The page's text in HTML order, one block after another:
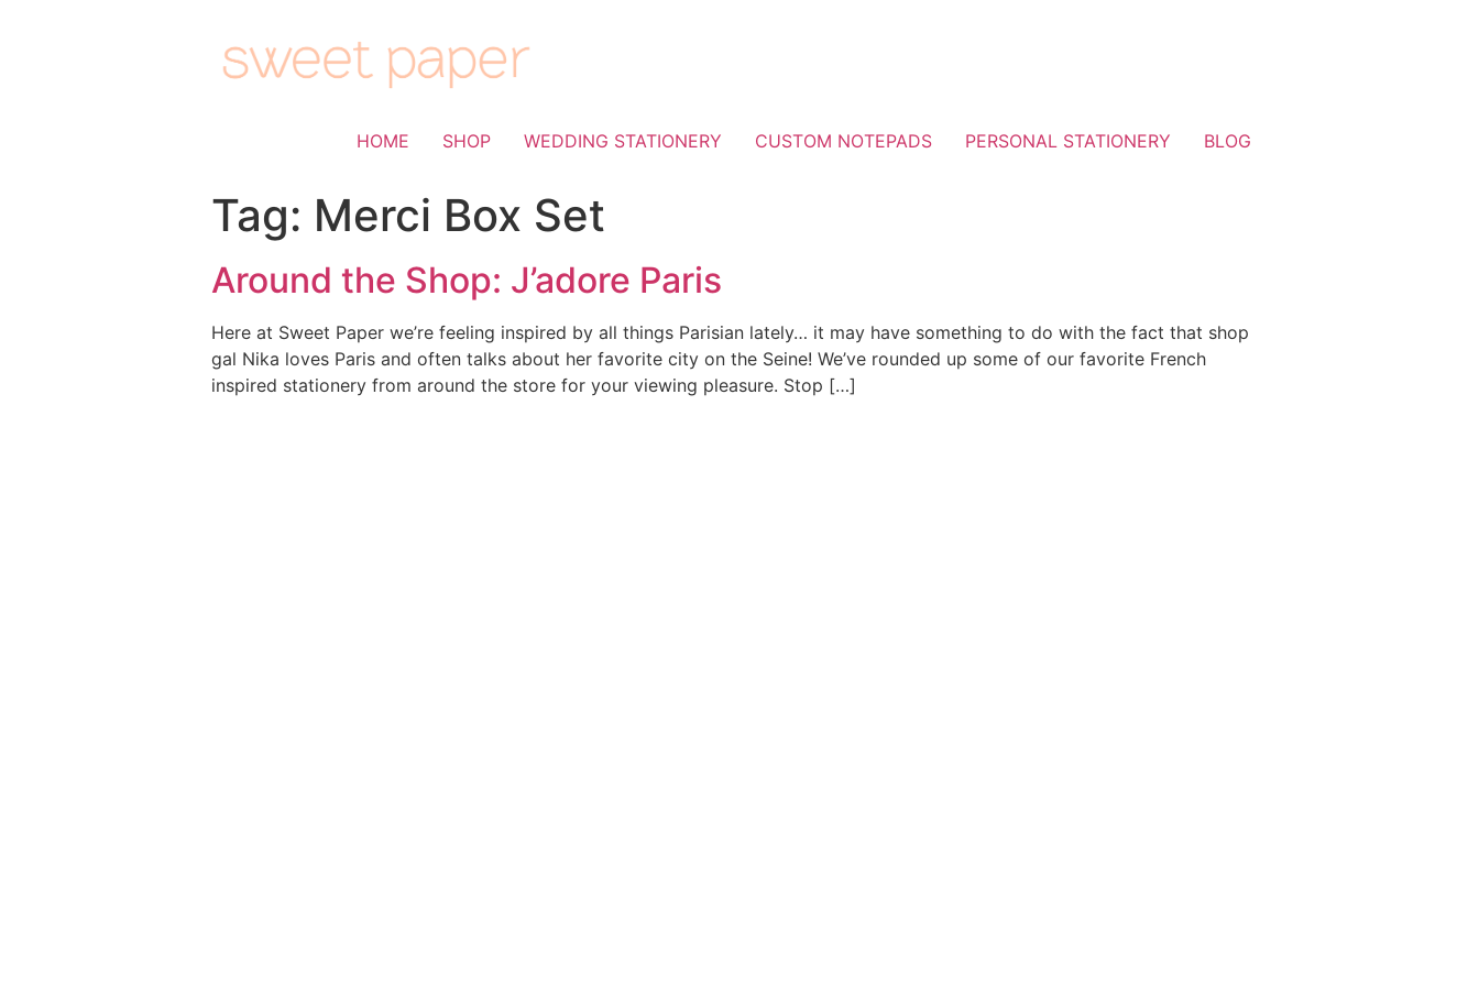
HOME SHOP WEDDING STATIONERY CUSTOM NOTEPADS PERSONAL STATIONERY BLOG
Tag: Merci Box Set
Around the Shop: J’adore Paris
Here at Sweet Paper we’re feeling inspired by all things Parisian lately… it may have something to do with the fact that shop
gal Nika loves Paris and often talks about her favorite city on the Seine! We’ve rounded up some of our favorite French
inspired stationery from around the store for your viewing pleasure. Stop […]